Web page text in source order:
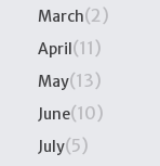
March(2)
April(11)
May(13)
June(10)
July(5)